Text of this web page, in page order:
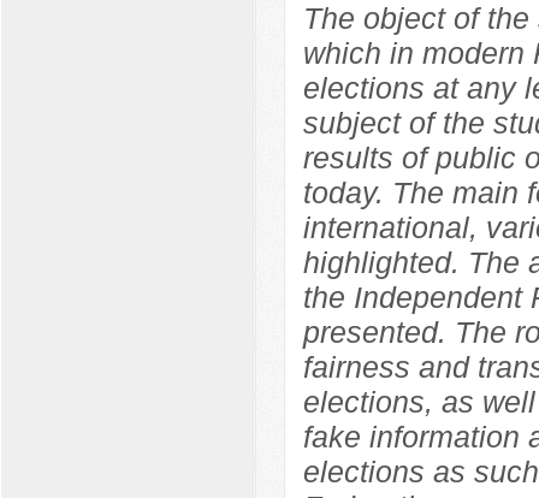
The object of
which in modern
elections at any
subject of the
results of public
today. The main
international,
highlighted. The
the Independent
presented. The
fairness and
elections, as
fake information
elections as